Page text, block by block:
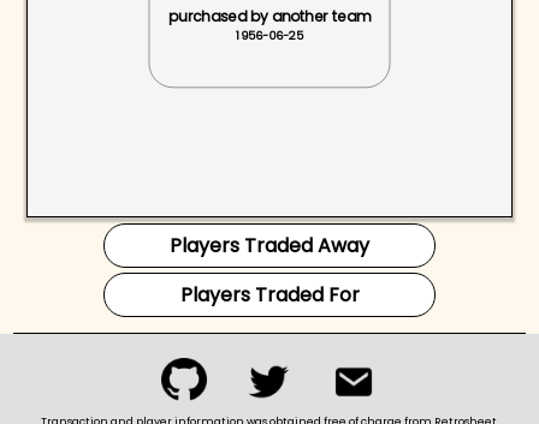
purchased by another team
1956-06-25
Players Traded Away
Players Traded For